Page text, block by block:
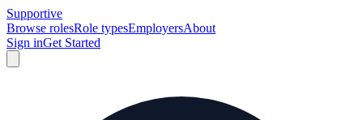
Supportive
Browse rolesRole typesEmployersAbout
Sign inGet Started